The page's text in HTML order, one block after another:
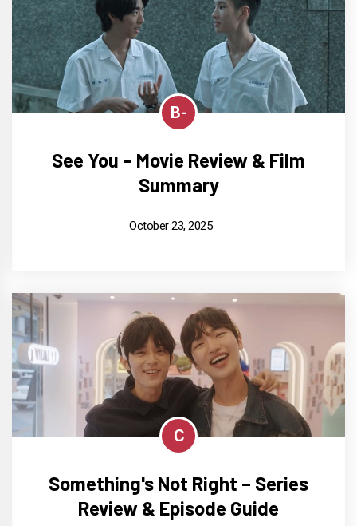
B-
See You – Movie Review & Film
Summary
October 23, 2025
C
Something's Not Right – Series
Review & Episode Guide